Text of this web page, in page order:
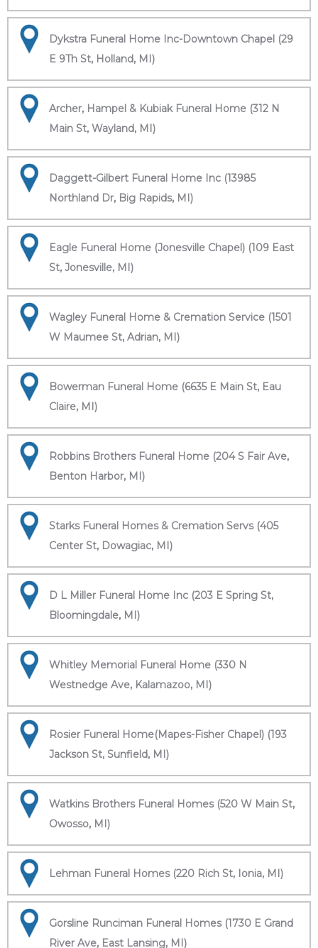
Dykstra Funeral Home Inc-Downtown Chapel (29
E 9Th St, Holland, MI)
Archer, Hampel & Kubiak Funeral Home (312 N
Main St, Wayland, MI)
Daggett-Gilbert Funeral Home Inc (13985
Northland Dr, Big Rapids, MI)
Eagle Funeral Home (Jonesville Chapel) (109 East
St, Jonesville, MI)
Wagley Funeral Home & Cremation Service (1501
W Maumee St, Adrian, MI)
Bowerman Funeral Home (6635 E Main St, Eau
Claire, MI)
Robbins Brothers Funeral Home (204 S Fair Ave,
Benton Harbor, MI)
Starks Funeral Homes & Cremation Servs (405
Center St, Dowagiac, MI)
D L Miller Funeral Home Inc (203 E Spring St,
Bloomingdale, MI)
Whitley Memorial Funeral Home (330 N
Westnedge Ave, Kalamazoo, MI)
Rosier Funeral Home(Mapes-Fisher Chapel) (193
Jackson St, Sunfield, MI)
Watkins Brothers Funeral Homes (520 W Main St,
Owosso, MI)
Lehman Funeral Homes (220 Rich St, Ionia, MI)
Gorsline Runciman Funeral Homes (1730 E Grand
River Ave, East Lansing, MI)